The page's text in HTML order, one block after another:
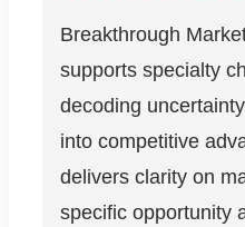
Breakthrough
supports specialty
decoding
into competitive
delivers clarity on
specific opportunity